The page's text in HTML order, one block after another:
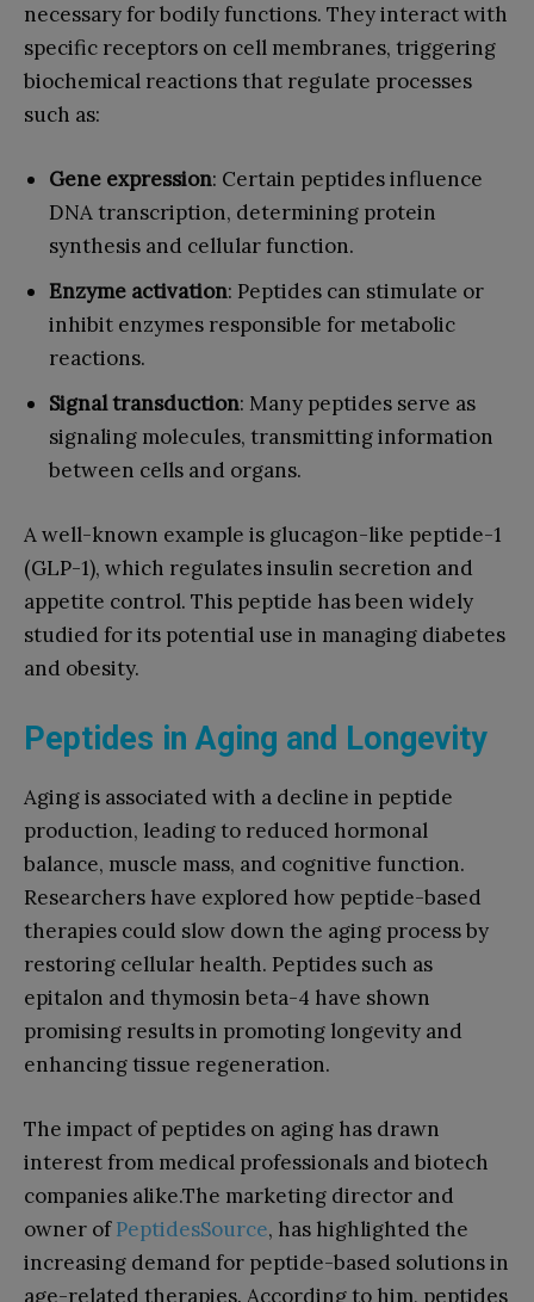
necessary for bodily functions. They interact with
specific receptors on cell membranes, triggering
biochemical reactions that regulate processes
such as:
Gene expression: Certain peptides influence
DNA transcription, determining protein
synthesis and cellular function.
Enzyme activation: Peptides can stimulate or
inhibit enzymes responsible for metabolic
reactions.
Signal transduction: Many peptides serve as
signaling molecules, transmitting information
between cells and organs.
A well-known example is glucagon-like peptide-1
(GLP-1), which regulates insulin secretion and
appetite control. This peptide has been widely
studied for its potential use in managing diabetes
and obesity.
Peptides in Aging and Longevity
Aging is associated with a decline in peptide
production, leading to reduced hormonal
balance, muscle mass, and cognitive function.
Researchers have explored how peptide-based
therapies could slow down the aging process by
restoring cellular health. Peptides such as
epitalon and thymosin beta-4 have shown
promising results in promoting longevity and
enhancing tissue regeneration.
The impact of peptides on aging has drawn
interest from medical professionals and biotech
companies alike.The marketing director and
owner ofPeptidesSource, has highlighted the
increasing demand for peptide-based solutions in
age-related therapies. According to him, peptides